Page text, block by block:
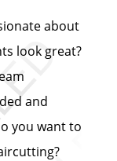
about
look great?
and
you want to